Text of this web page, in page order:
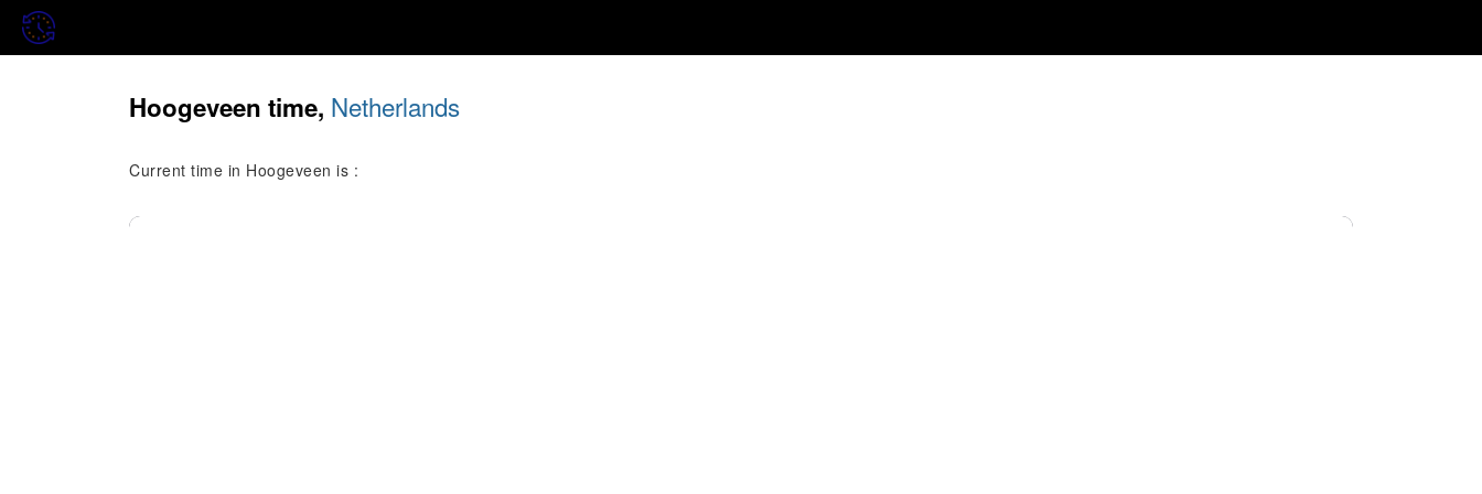
Hoogeveen time, Netherlands
Current time in Hoogeveen is :